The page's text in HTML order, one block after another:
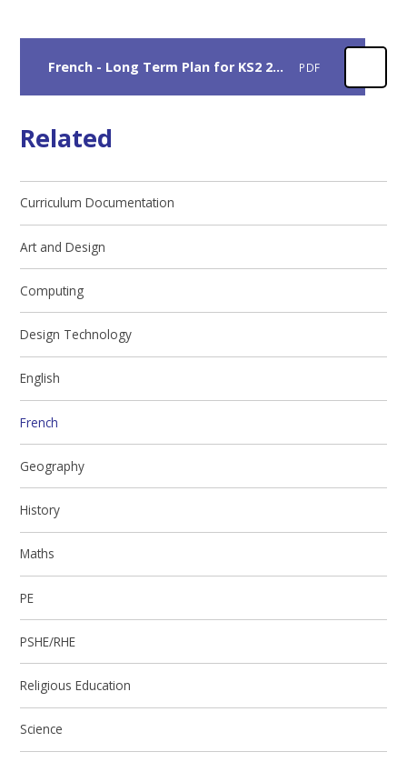
French - Long Term Plan for KS2 2022-23. PDF
Related
Curriculum Documentation
Art and Design
Computing
Design Technology
English
French
Geography
History
Maths
PE
PSHE/RHE
Religious Education
Science